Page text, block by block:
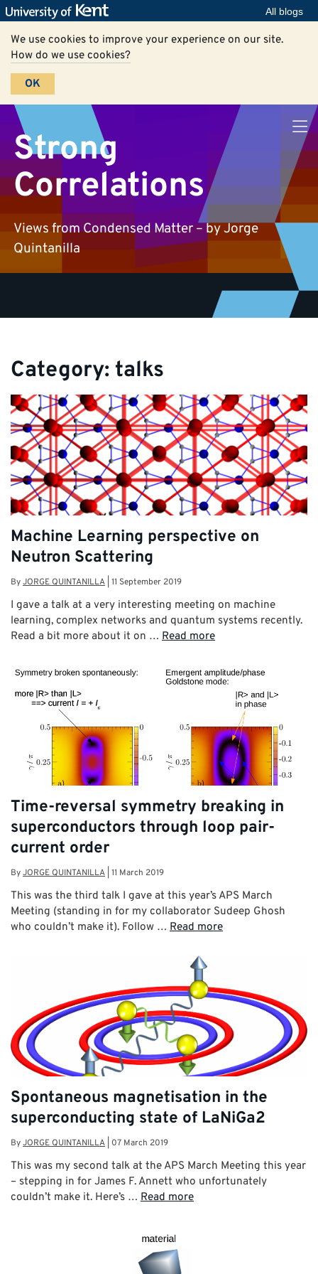
All blogs
We use cookies to improve your experience on our site.
How do we use cookies?
OK
Strong
Correlations
Views from Condensed Matter – by Jorge
Quintanilla
Category: talks
Machine Learning perspective on
Neutron Scattering
ByJORGE QUINTANILLA 11 September 2019
I gave a talk at a very interesting meeting on machine
learning, complex networks and quantum systems recently.
Read a bit more about it on … Read more
Time-reversal symmetry breaking in
superconductors through loop pair-
current order
ByJORGE QUINTANILLA 11 March 2019
This was the third talk I gave at this year’s APS March
Meeting (standing in for my collaborator Sudeep Ghosh
who couldn’t make it). Follow … Read more
Spontaneous magnetisation in the
superconducting state of LaNiGa2
ByJORGE QUINTANILLA 07 March 2019
This was my second talk at the APS March Meeting this year
– stepping in for James F. Annett who unfortunately
couldn’t make it. Here’s … Read more